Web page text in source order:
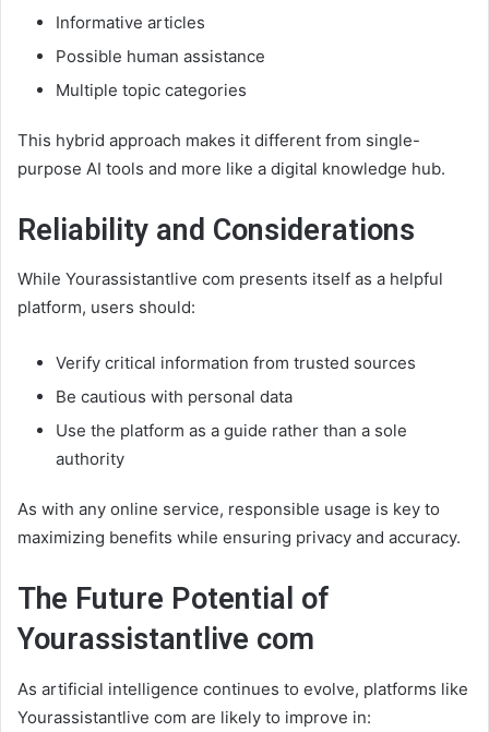
Informative articles
Possible human assistance
Multiple topic categories
This hybrid approach makes it different from single-
purpose AI tools and more like a digital knowledge hub.
Reliability and Considerations
While Yourassistantlive com presents itself as a helpful
platform, users should:
Verify critical information from trusted sources
Be cautious with personal data
Use the platform as a guide rather than a sole
authority
As with any online service, responsible usage is key to
maximizing benefits while ensuring privacy and accuracy.
The Future Potential of
Yourassistantlive com
As artificial intelligence continues to evolve, platforms like
Yourassistantlive com are likely to improve in: